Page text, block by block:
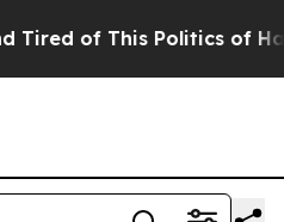
of This Politics of